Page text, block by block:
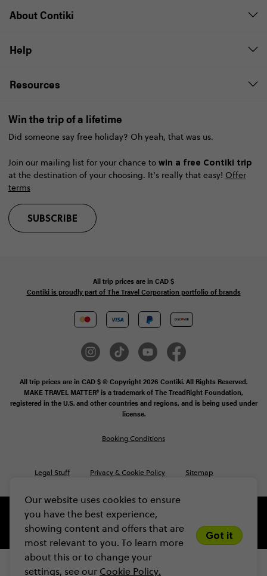
Our website uses cookies to ensure
you have the best experience,
showing content and offers that are
most relevant to you. To learn more
about this or to change your
settings, see our Cookie Policy.
Got it
About Contiki
Help
Resources
Win the trip of a lifetime
Did someone say free holiday? Oh yeah, that was us.
Join our mailing list for your chance to win a free Contiki trip
at the destination of your choosing. It’s really that easy! Offer
terms
SUBSCRIBE
All trip prices are in CAD$
Contiki is proudly part of The Travel Corporation portfolio of brands
All trip prices are in CAD $ © Copyright 2026 Contiki. All Rights Reserved.
MAKE TRAVEL MATTER® is a trademark of The TreadRight Foundation,
registered in the U.S. and other countries and regions, and is being used under
license.
Legal Stuff Privacy & Cookie Policy Sitemap
Booking Conditions